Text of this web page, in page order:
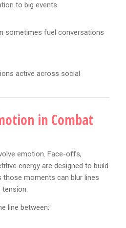
to big events
sometimes fuel conversations
active across social
in Combat
emotion. Face-offs,
energy are designed to build
those moments can blur lines
line between: